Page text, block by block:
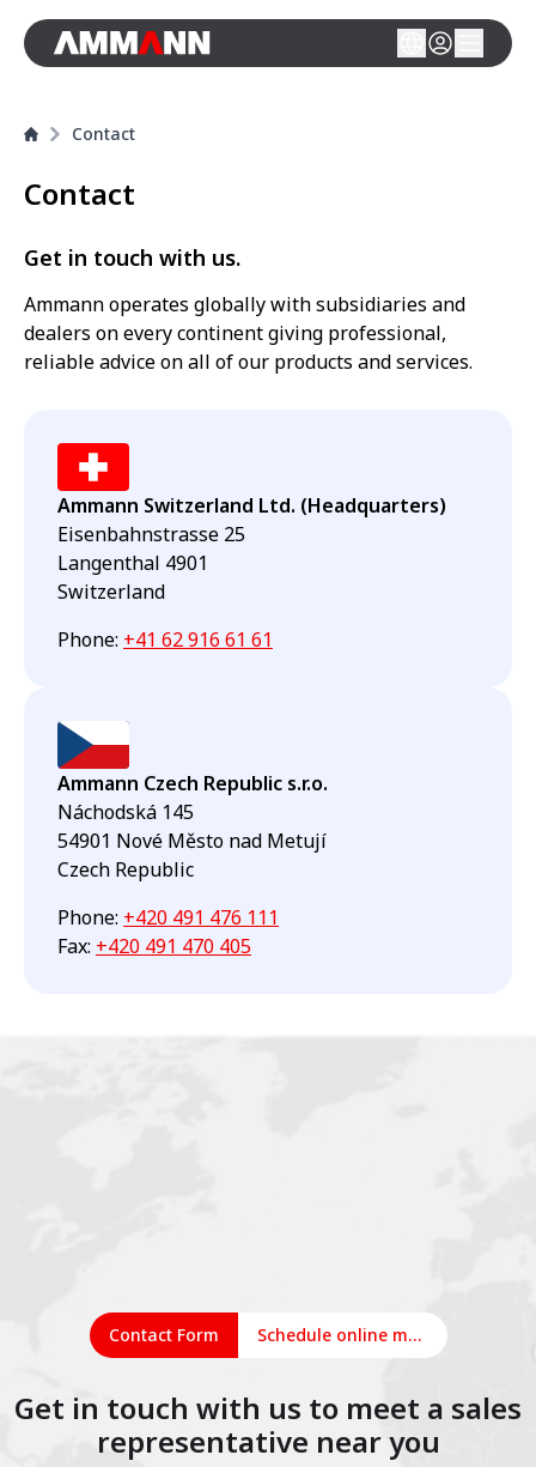
Contact
Contact
Get in touch with us.
Ammann operates globally with subsidiaries and
dealers on every continent giving professional,
reliable advice on all of our products and services.
Ammann Switzerland Ltd. (Headquarters)
Eisenbahnstrasse 25
Langenthal 4901
Switzerland
Phone: +41 62 916 61 61
Ammann Czech Republic s.r.o.
Náchodská 145
54901 Nové Město nad Metují
Czech Republic
Phone: +420 491 476 111
Fax: +420 491 470 405
Contact Form Schedule online meeting
Get in touch with us to meet a sales
representative near you